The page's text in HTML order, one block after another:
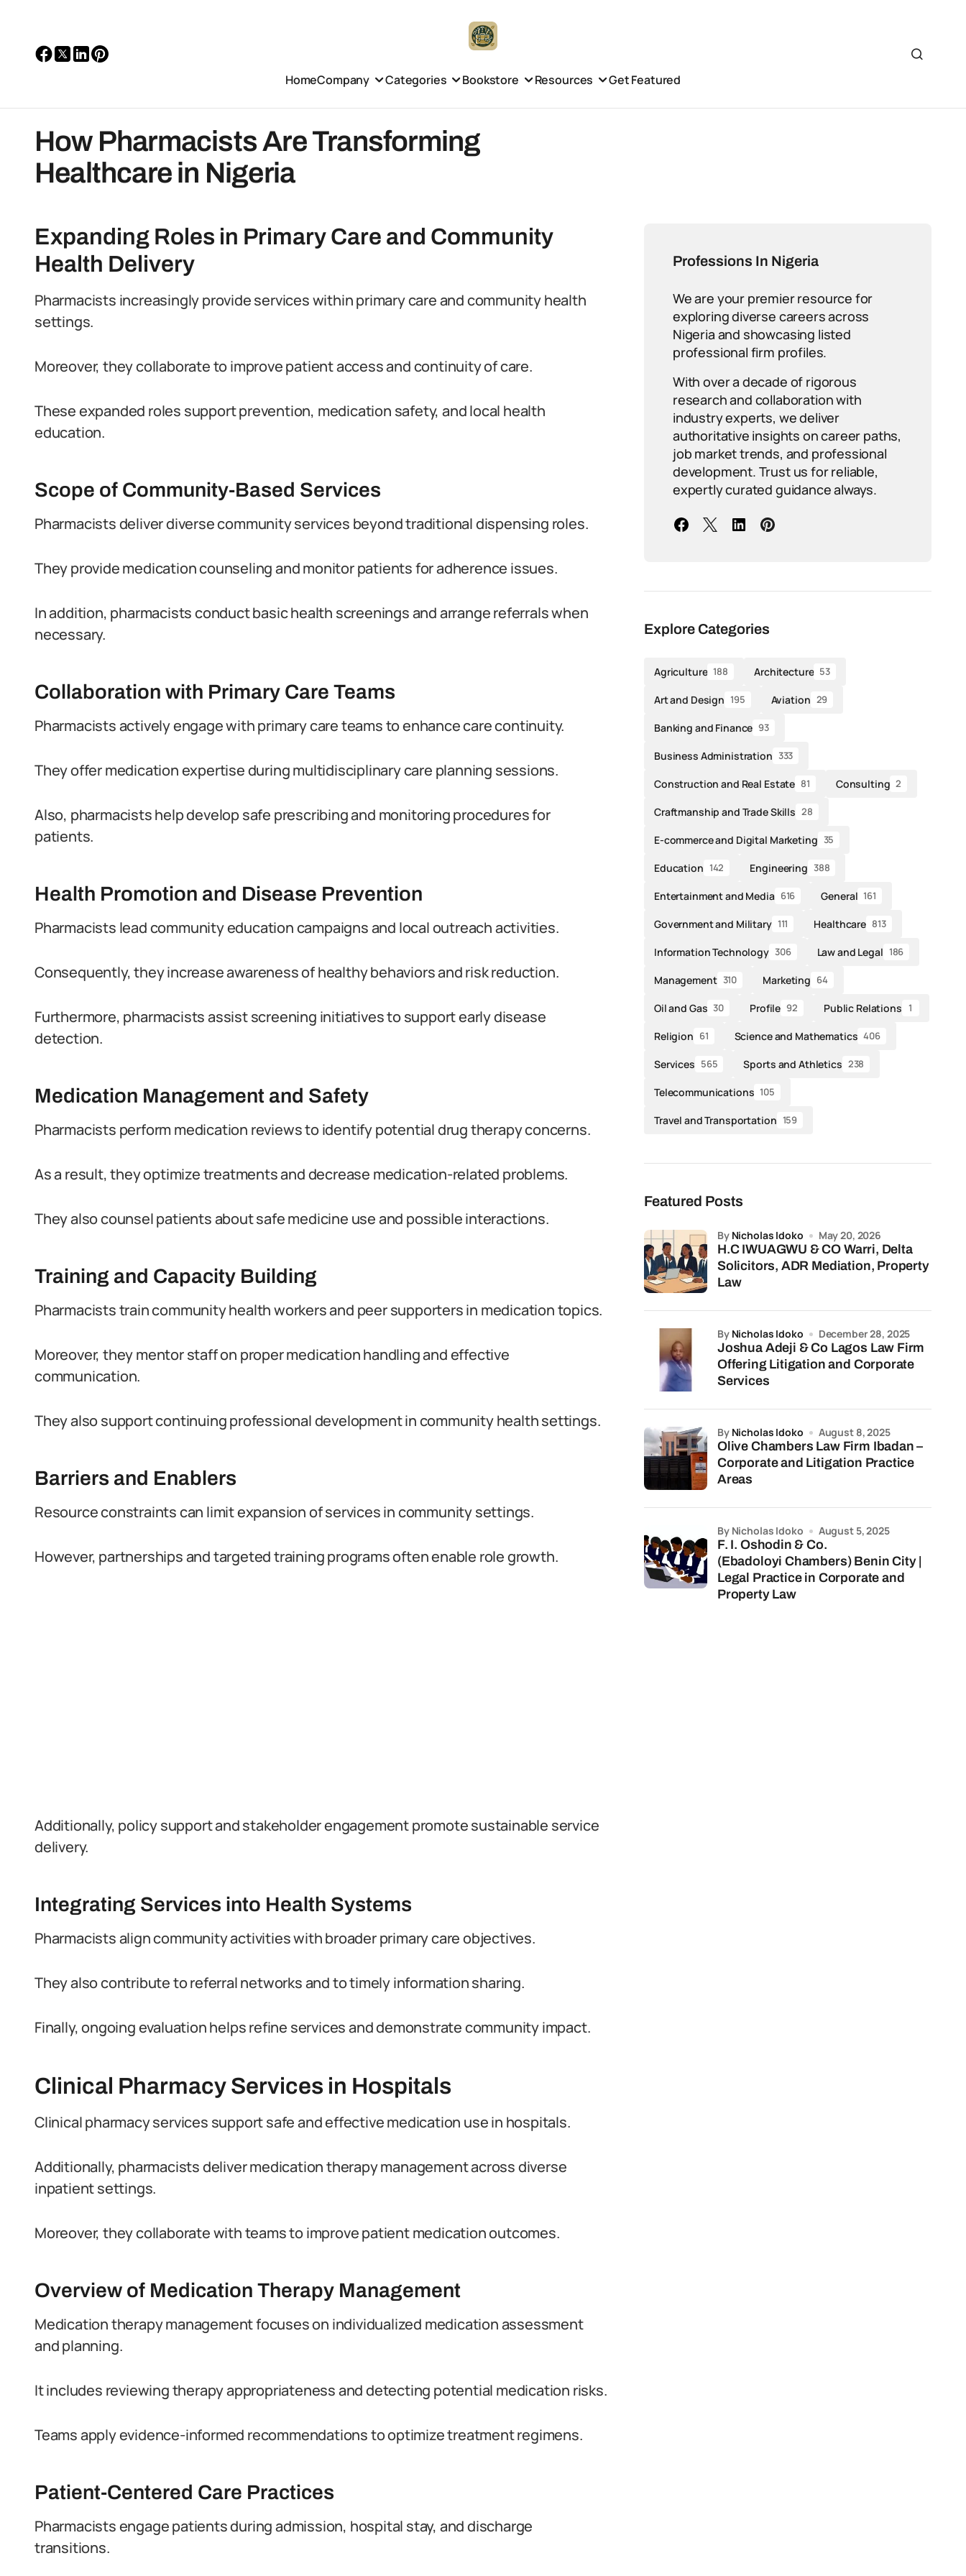
HomeCompany Categories Bookstore Resources Get Featured
How Pharmacists Are Transforming
Healthcare in Nigeria
Expanding Roles in Primary Care and Community
Health Delivery
Pharmacists increasingly provide services within primary care and community health
settings.
Moreover, they collaborate to improve patient access and continuity of care.
These expanded roles support prevention, medication safety, and local health
education.
Scope of Community-Based Services
Pharmacists deliver diverse community services beyond traditional dispensing roles.
They provide medication counseling and monitor patients for adherence issues.
In addition, pharmacists conduct basic health screenings and arrange referrals when
necessary.
Collaboration with Primary Care Teams
Pharmacists actively engage with primary care teams to enhance care continuity.
They offer medication expertise during multidisciplinary care planning sessions.
Also, pharmacists help develop safe prescribing and monitoring procedures for
patients.
Health Promotion and Disease Prevention
Pharmacists lead community education campaigns and local outreach activities.
Consequently, they increase awareness of healthy behaviors and risk reduction.
Furthermore, pharmacists assist screening initiatives to support early disease
detection.
Medication Management and Safety
Pharmacists perform medication reviews to identify potential drug therapy concerns.
As a result, they optimize treatments and decrease medication-related problems.
They also counsel patients about safe medicine use and possible interactions.
Training and Capacity Building
Pharmacists train community health workers and peer supporters in medication topics.
Moreover, they mentor staff on proper medication handling and effective
communication.
They also support continuing professional development in community health settings.
Barriers and Enablers
Resource constraints can limit expansion of services in community settings.
However, partnerships and targeted training programs often enable role growth.
Additionally, policy support and stakeholder engagement promote sustainable service
delivery.
Integrating Services into Health Systems
Pharmacists align community activities with broader primary care objectives.
They also contribute to referral networks and to timely information sharing.
Finally, ongoing evaluation helps refine services and demonstrate community impact.
Clinical Pharmacy Services in Hospitals
Clinical pharmacy services support safe and effective medication use in hospitals.
Additionally, pharmacists deliver medication therapy management across diverse
inpatient settings.
Moreover, they collaborate with teams to improve patient medication outcomes.
Overview of Medication Therapy Management
Medication therapy management focuses on individualized medication assessment
and planning.
It includes reviewing therapy appropriateness and detecting potential medication risks.
Teams apply evidence-informed recommendations to optimize treatment regimens.
Patient-Centered Care Practices
Pharmacists engage patients during admission, hospital stay, and discharge
transitions.
Professions In Nigeria
We are your premier resource for
exploring diverse careers across
Nigeria and showcasing listed
professional firm profiles.
With over a decade of rigorous
research and collaboration with
industry experts, we deliver
authoritative insights on career paths,
job market trends, and professional
development. Trust us for reliable,
expertly curated guidance always.
Explore Categories
Agriculture 188 Architecture 53
Art and Design 195 Aviation 29
Banking and Finance 93
Business Administration 333
Construction and Real Estate 81 Consulting 2
Craftmanship and Trade Skills 28
E-commerce and Digital Marketing 35
Education 142 Engineering 388
Entertainment and Media 616 General 161
Government and Military 111 Healthcare 813
Information Technology 306 Law and Legal 186
Management 310 Marketing 64
Oil and Gas 30 Profile 92 Public Relations 1
Religion 61 Science and Mathematics 406
Services 565 Sports and Athletics 238
Telecommunications 105
Travel and Transportation 159
Featured Posts
H.C IWUAGWU & CO Warri, Delta
Solicitors, ADR Mediation, Property
Law
by Nicholas Idoko May 20, 2026
Joshua Adeji & Co Lagos Law Firm
Offering Litigation and Corporate
Services
by Nicholas Idoko December 28, 2025
Olive Chambers Law Firm Ibadan –
Corporate and Litigation Practice
Areas
by Nicholas Idoko August 8, 2025
F. I. Oshodin & Co.
(Ebadoloyi Chambers) Benin City |
Legal Practice in Corporate and
Property Law
by Nicholas Idoko August 5, 2025